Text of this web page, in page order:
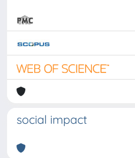
social impact